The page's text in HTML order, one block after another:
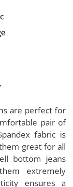
are perfect for
pair of
fabric is
great for all
bottom jeans
extremely
ensures a